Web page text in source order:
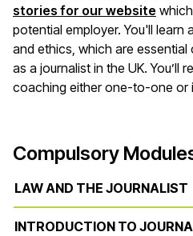
stories for our website
potential employer. You'll learn
and ethics, which are
as a journalist in the UK. You’ll
coaching either one-to-one or
Compulsory
LAW AND THE JOURNALIST
INTRODUCTION TO